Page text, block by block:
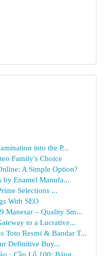
into the P...
Family's Choice
A Simple Option?
by Enamel Manufa...
Selections ...
With SEO
Manesar – Quality Sm...
to a Lucrative...
Toto Resmi & Bandar T...
Definitive Buy...